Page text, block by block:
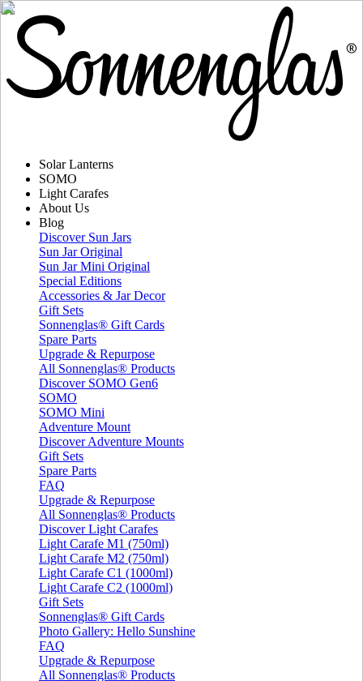
Solar Lanterns
SOMO
Light Carafes
About Us
Blog
Discover Sun Jars
Sun Jar Original
Sun Jar Mini Original
Special Editions
Accessories & Jar Decor
Gift Sets
Sonnenglas® Gift Cards
Spare Parts
Upgrade & Repurpose
All Sonnenglas® Products
Discover SOMO Gen6
SOMO
SOMO Mini
Adventure Mount
Discover Adventure Mounts
Gift Sets
Spare Parts
FAQ
Upgrade & Repurpose
All Sonnenglas® Products
Discover Light Carafes
Light Carafe M1 (750ml)
Light Carafe M2 (750ml)
Light Carafe C1 (1000ml)
Light Carafe C2 (1000ml)
Gift Sets
Sonnenglas® Gift Cards
Photo Gallery: Hello Sunshine
FAQ
Upgrade & Repurpose
All Sonnenglas® Products